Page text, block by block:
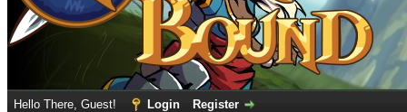
Hello There, Guest! Login Register